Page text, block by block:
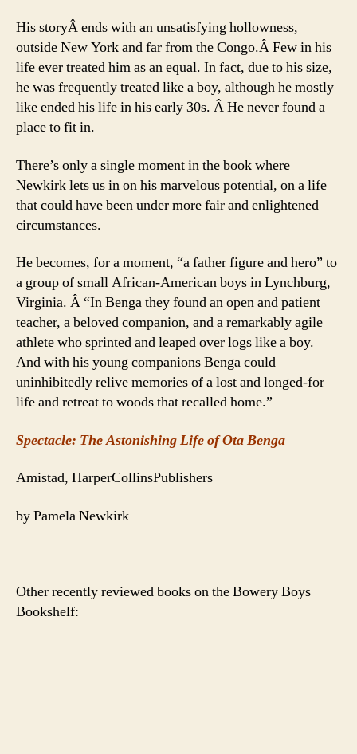
His storyÂ ends with an unsatisfying hollowness,
outside New York and far from the Congo.Â Few in his
life ever treated him as an equal. In fact, due to his size,
he was frequently treated like a boy, although he mostly
like ended his life in his early 30s. Â He never found a
place to fit in.
There’s only a single moment in the book where
Newkirk lets us in on his marvelous potential, on a life
that could have been under more fair and enlightened
circumstances.
He becomes, for a moment, “a father figure and hero” to
a group of small African-American boys in Lynchburg,
Virginia. Â “In Benga they found an open and patient
teacher, a beloved companion, and a remarkably agile
athlete who sprinted and leaped over logs like a boy.
And with his young companions Benga could
uninhibitedly relive memories of a lost and longed-for
life and retreat to woods that recalled home.”
Spectacle: The Astonishing Life of Ota Benga
Amistad, HarperCollinsPublishers
by Pamela Newkirk
Other recently reviewed books on the Bowery Boys
Bookshelf: